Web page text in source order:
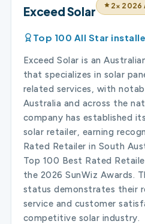
Exceed Solar 2× 2026
Top 100 All Star
Exceed Solar is an
that specializes in solar
related services, with
Australia and across the
company has established
solar retailer, earning
Rated Retailer in South
Top 100 Best Rated
the 2026 SunWiz Awards.
status demonstrates their
service and customer
competitive solar industry.